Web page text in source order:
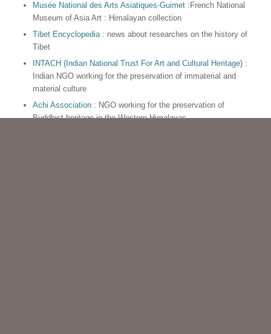
Musée National des Arts Asiatiques-Guimet:French National
Museum of Asia Art : Himalayan collection
Tibet Encyclopedia: news about researches on the history of
Tibet
INTACH (Indian National Trust For Art and Cultural Heritage):
Indian NGO working for the preservation of immaterial and
material culture
Achi Association: NGO working for the preservation of
Buddhist heritage in the Western Himalayas